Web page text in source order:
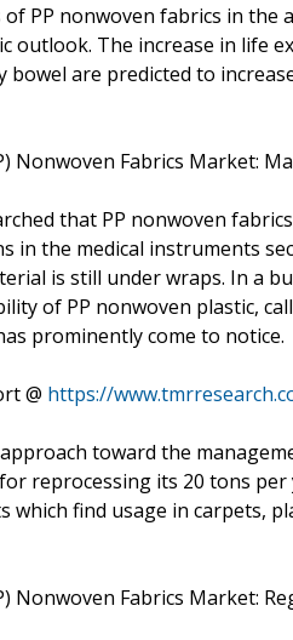
PP nonwoven fabrics in
outlook. The increase in life
bowel are predicted to
Nonwoven Fabrics Market:
that PP nonwoven
in the medical instruments
is still under wraps. In a
of PP nonwoven plastic,
prominently come to notice.
@ https://
toward the
reprocessing its 20 tons
which find usage in carpets,
Nonwoven Fabrics Market: